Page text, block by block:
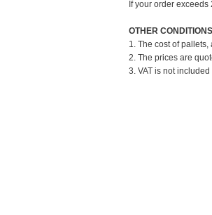
If your order
OTHER
1. The cost of
2. The prices are
3. VAT is not